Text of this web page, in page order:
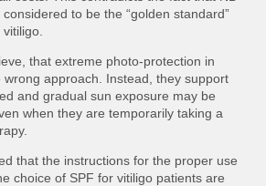
to be the “golden standard”
that extreme photo-protection in
wrong approach. Instead, they support
and gradual sun exposure may be
when they are temporarily taking a
that the instructions for the proper use
choice of SPF for vitiligo patients are